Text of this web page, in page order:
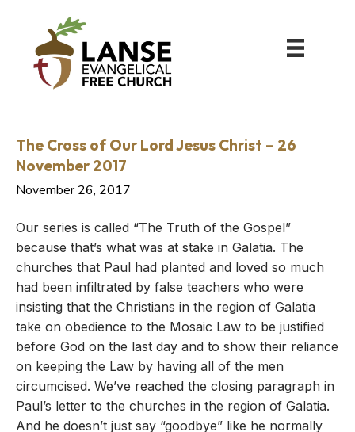
The Cross of Our Lord Jesus Christ – 26
November 2017
November 26, 2017
Our series is called “The Truth of the Gospel”
because that’s what was at stake in Galatia. The
churches that Paul had planted and loved so much
had been infiltrated by false teachers who were
insisting that the Christians in the region of Galatia
take on obedience to the Mosaic Law to be justified
before God on the last day and to show their reliance
on keeping the Law by having all of the men
circumcised. We’ve reached the closing paragraph in
Paul’s letter to the churches in the region of Galatia.
And he doesn’t just say “goodbye” like he normally